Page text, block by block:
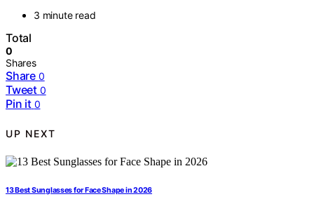
3 minute read
Total
0
Shares
Share 0
Tweet 0
Pin it 0
UP NEXT
13 Best Sunglasses for Face Shape in 2026